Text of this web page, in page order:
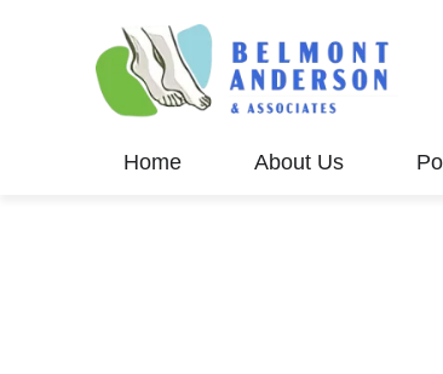
Home About Us